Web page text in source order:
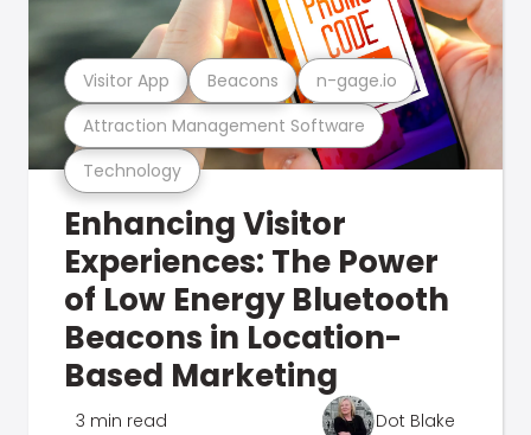
Technology
Attraction Management Software
Visitor App Beacons n-gage.io
Enhancing Visitor
Experiences: The Power
of Low Energy Bluetooth
Beacons in Location-
Based Marketing
3 min read Dot Blake